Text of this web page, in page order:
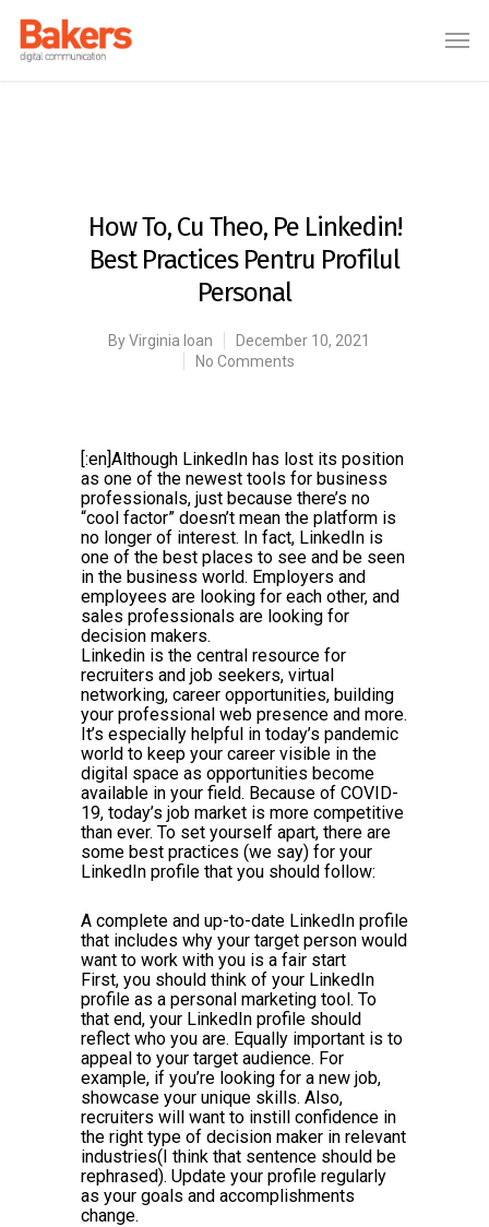
How To, Cu Theo, Pe Linkedin!
Best Practices Pentru Profilul
Personal
ByVirginia Ioan
December 10, 2021
No Comments
[:en]Although LinkedIn has lost its position
as one of the newest tools for business
professionals, just because there’s no
“cool factor” doesn’t mean the platform is
no longer of interest. In fact, LinkedIn is
one of the best places to see and be seen
in the business world. Employers and
employees are looking for each other, and
sales professionals are looking for
decision makers.
Linkedin is the central resource for
recruiters and job seekers, virtual
networking, career opportunities, building
your professional web presence and more.
It’s especially helpful in today’s pandemic
world to keep your career visible in the
digital space as opportunities become
available in your field. Because of COVID-
19, today’s job market is more competitive
than ever. To set yourself apart, there are
some best practices (we say) for your
LinkedIn profile that you should follow:
A complete and up-to-date LinkedIn profile
that includes why your target person would
want to work with you is a fair start
First, you should think of your LinkedIn
profile as a personal marketing tool. To
that end, your LinkedIn profile should
reflect who you are. Equally important is to
appeal to your target audience. For
example, if you’re looking for a new job,
showcase your unique skills. Also,
recruiters will want to instill confidence in
the right type of decision maker in relevant
industries(I think that sentence should be
rephrased). Update your profile regularly
as your goals and accomplishments
change.